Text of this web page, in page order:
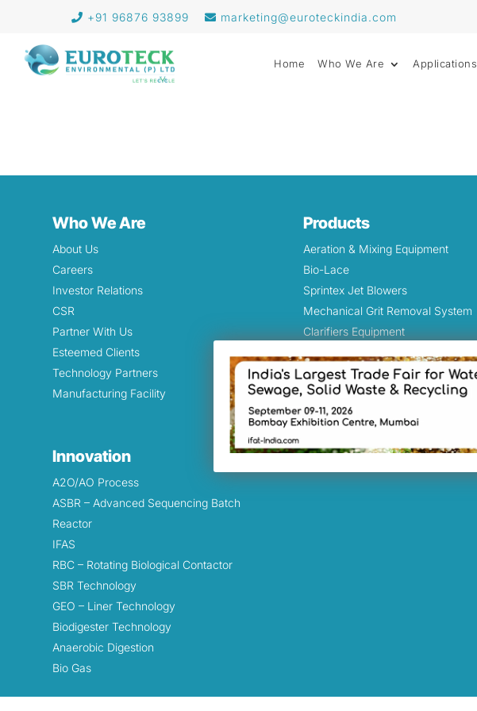
+91 96876 93899 marketing@euroteckindia.com
Home Who We Are Applications
Who We Are
About Us
Careers
Investor Relations
CSR
Partner With Us
Esteemed Clients
Technology Partners
Manufacturing Facility
Innovation
A2O/AO Process
ASBR – Advanced Sequencing Batch
Reactor
IFAS
RBC – Rotating Biological Contactor
SBR Technology
GEO – Liner Technology
Biodigester Technology
Anaerobic Digestion
Bio Gas
Products
Aeration & Mixing Equipment
Bio-Lace
Sprintex Jet Blowers
Mechanical Grit Removal System
Clarifiers Equipment
Filtration Systems
Odor Control & Chlorine Scrubbers
Lakes & Ponds – Treatment /
Biodigester